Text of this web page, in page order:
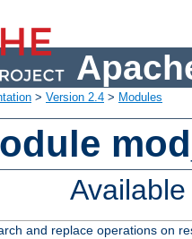
> Version 2.4 > Modules
and replace operations on